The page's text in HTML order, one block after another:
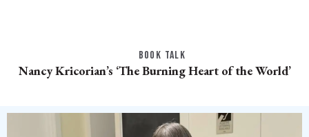
BOOK TALK
Nancy Kricorian’s ‘The Burning Heart of the World’